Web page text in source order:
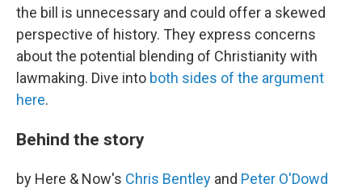
the bill is unnecessary and could offer a skewed
perspective of history. They express concerns
about the potential blending of Christianity with
lawmaking. Dive into both sides of the argument
here.
Behind the story
by Here & Now's Chris Bentley and Peter O'Dowd